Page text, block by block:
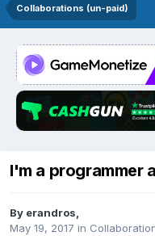
Collaborations (un-paid)
I'm a programmer
By erandros
May 19, 2017 in